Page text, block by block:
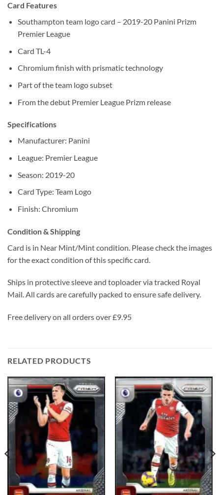
Card Features
Southampton team logo card – 2019-20 Panini Prizm
Premier League
Card TL-4
Chromium finish with prismatic technology
Part of the team logo subset
From the debut Premier League Prizm release
Specifications
Manufacturer: Panini
League: Premier League
Season: 2019-20
Card Type: Team Logo
Finish: Chromium
Condition & Shipping
Card is in Near Mint/Mint condition. Please check the images
for the exact condition of this specific card.
Ships in protective sleeve and toploader via tracked Royal
Mail. All cards are carefully packed to ensure safe delivery.
Free delivery on all orders over £9.95
RELATED PRODUCTS